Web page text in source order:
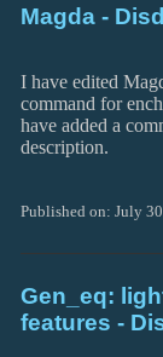
Magda -
I have edited
command for
have added a
description.
Published on: July
Gen_eq:
features -